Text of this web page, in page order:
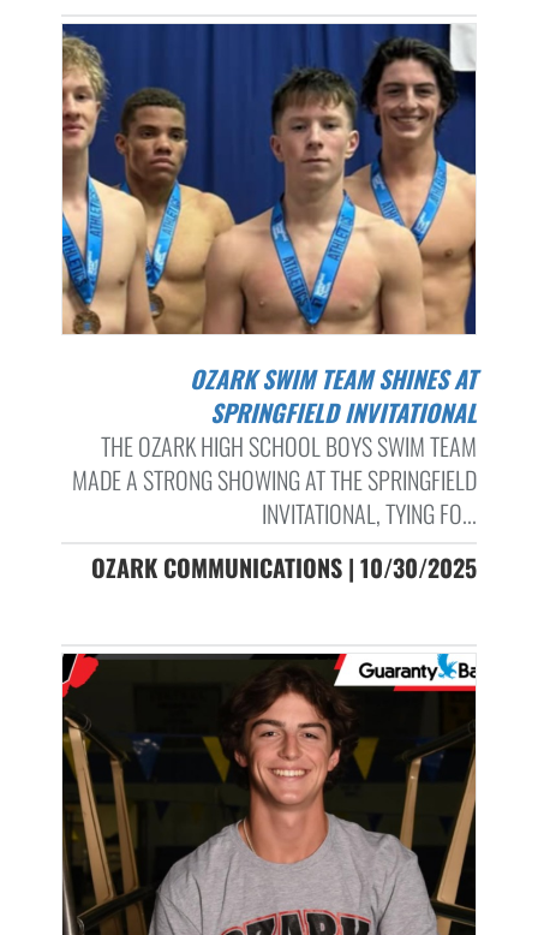
OZARK SWIM TEAM SHINES AT
SPRINGFIELD INVITATIONAL
THE OZARK HIGH SCHOOL BOYS SWIM TEAM
MADE A STRONG SHOWING AT THE SPRINGFIELD
INVITATIONAL, TYING FO...
OZARK COMMUNICATIONS | 10/30/2025